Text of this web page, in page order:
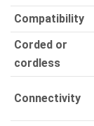
Compatibility
Corded or
cordless
Connectivity